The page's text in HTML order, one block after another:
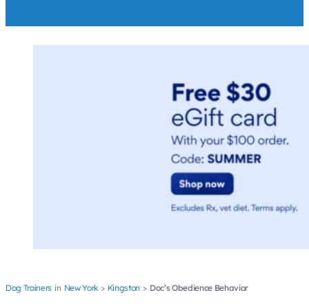
Dog Trainers New York Kingston Doc’s Obedience Behavior